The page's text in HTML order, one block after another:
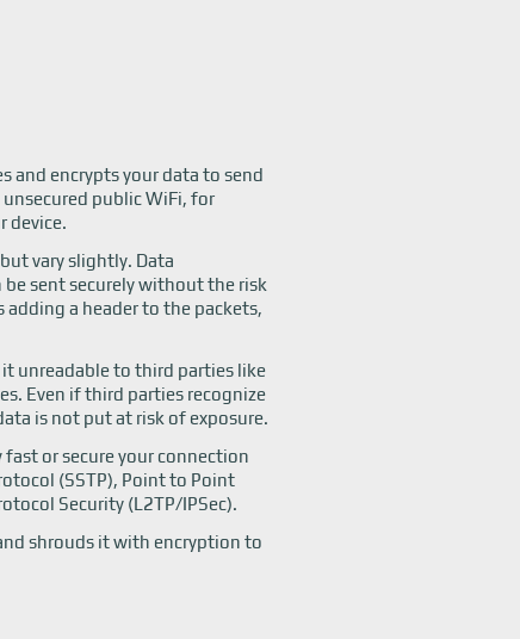
and encrypts your data to send
public WiFi, for
device.
vary slightly. Data
sent securely without the risk
a header to the packets,
unreadable to third parties like
Even if third parties recognize
is not put at risk of exposure.
or secure your connection
(SSTP), Point to Point
Security (L2TP/IPSec).
shrouds it with encryption to